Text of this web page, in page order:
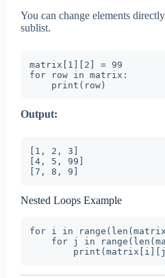
You can change elements
sublist.
matrix[1][2] = 99
for row in matrix:
Output:
[1, 2, 3]
[4, 5, 99]
Nested Loops Example
for i in